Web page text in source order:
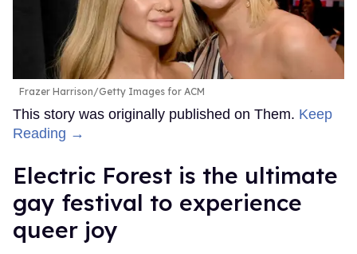
Frazer Harrison/Getty Images for ACM
This story was originally published on Them. Keep
Reading →
Electric Forest is the ultimate
gay festival to experience
queer joy